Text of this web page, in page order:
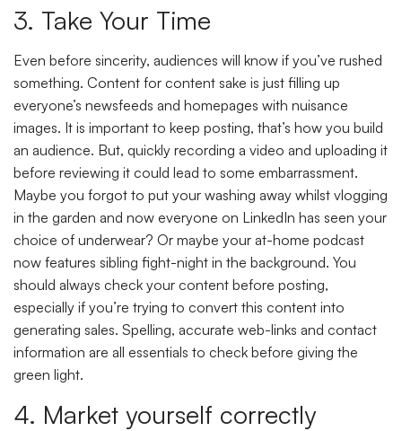
3. Take Your Time
Even before sincerity, audiences will know if you’ve rushed
something. Content for content sake is just filling up
everyone’s newsfeeds and homepages with nuisance
images. It is important to keep posting, that’s how you build
an audience. But, quickly recording a video and uploading it
before reviewing it could lead to some embarrassment.
Maybe you forgot to put your washing away whilst vlogging
in the garden and now everyone on LinkedIn has seen your
choice of underwear? Or maybe your at-home podcast
now features sibling fight-night in the background. You
should always check your content before posting,
especially if you’re trying to convert this content into
generating sales. Spelling, accurate web-links and contact
information are all essentials to check before giving the
green light.
4. Market yourself correctly